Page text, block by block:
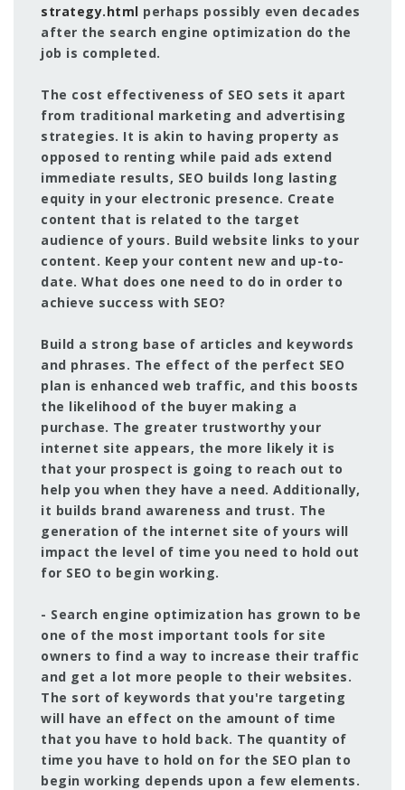
strategy.html perhaps possibly even decades
after the search engine optimization do the
job is completed.
The cost effectiveness of SEO sets it apart
from traditional marketing and advertising
strategies. It is akin to having property as
opposed to renting while paid ads extend
immediate results, SEO builds long lasting
equity in your electronic presence. Create
content that is related to the target
audience of yours. Build website links to your
content. Keep your content new and up-to-
date. What does one need to do in order to
achieve success with SEO?
Build a strong base of articles and keywords
and phrases. The effect of the perfect SEO
plan is enhanced web traffic, and this boosts
the likelihood of the buyer making a
purchase. The greater trustworthy your
internet site appears, the more likely it is
that your prospect is going to reach out to
help you when they have a need. Additionally,
it builds brand awareness and trust. The
generation of the internet site of yours will
impact the level of time you need to hold out
for SEO to begin working.
- Search engine optimization has grown to be
one of the most important tools for site
owners to find a way to increase their traffic
and get a lot more people to their websites.
The sort of keywords that you're targeting
will have an effect on the amount of time
that you have to hold back. The quantity of
time you have to hold on for the SEO plan to
begin working depends upon a few elements.